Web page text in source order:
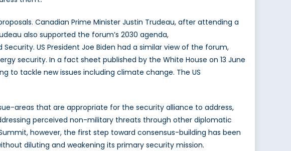
Canadian Prime Minister Justin Trudeau, after attending a
also supported the forum’s 2030 agenda,
US President Joe Biden had a similar view of the forum,
security. In a fact sheet published by the White House on 13 June
to tackle new issues including climate change. The US
areas that are appropriate for the security alliance to address,
perceived non-military threats through other diplomatic
however, the first step toward consensus-building has been
diluting and weakening its primary security mission.